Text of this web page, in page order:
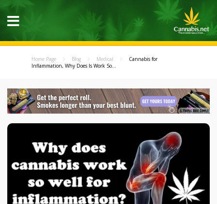
Home Page Blog Medical
Cannabis for
Inflammation, Why Does Is Work So...